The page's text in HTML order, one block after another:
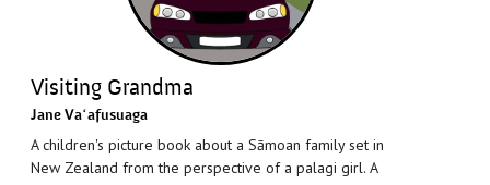
Visiting Grandma
Jane Vaʻafusuaga
A children's picture book about a Sāmoan family set in
New Zealand from the perspective of a palagi girl. A